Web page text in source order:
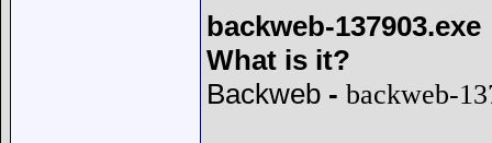
backweb-137903.exe
What is it?
Backweb - backweb-